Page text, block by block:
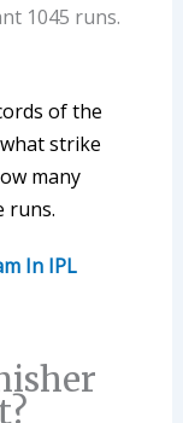
1045 runs.
of the
strike
many
runs.
In IPL